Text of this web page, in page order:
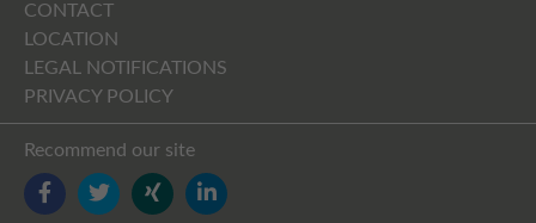
CONTACT
LOCATION
LEGAL NOTIFICATIONS
PRIVACY POLICY
Recommend our site
FACEBOOK
TWITTERYOUTUBELINKEDIN